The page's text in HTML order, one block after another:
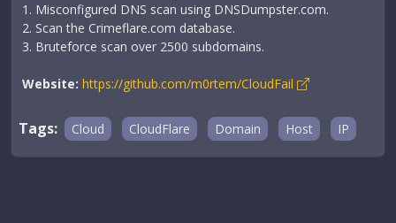
1. Misconfigured DNS scan using DNSDumpster.com.
2. Scan the Crimeflare.com database.
3. Bruteforce scan over 2500 subdomains.
Website: https://github.com/m0rtem/CloudFail
Tags: Cloud CloudFlare Domain Host IP